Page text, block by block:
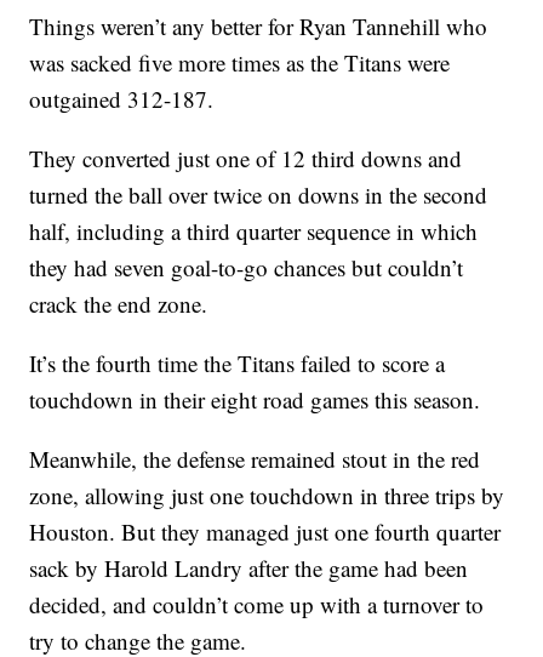
Things weren’t any better for Ryan Tannehill who
was sacked five more times as the Titans were
outgained 312-187.
They converted just one of 12 third downs and
turned the ball over twice on downs in the second
half, including a third quarter sequence in which
they had seven goal-to-go chances but couldn’t
crack the end zone.
It’s the fourth time the Titans failed to score a
touchdown in their eight road games this season.
Meanwhile, the defense remained stout in the red
zone, allowing just one touchdown in three trips by
Houston. But they managed just one fourth quarter
sack by Harold Landry after the game had been
decided, and couldn’t come up with a turnover to
try to change the game.